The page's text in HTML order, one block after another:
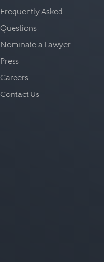
Frequently Asked
Questions
Nominate a Lawyer
Press
Careers
Contact Us